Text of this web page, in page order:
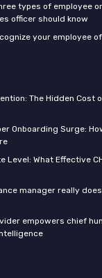
types of employee
officer should know
your employee
The Hidden Cost
Onboarding Surge:
Level: What Effective
manager really
empowers chief